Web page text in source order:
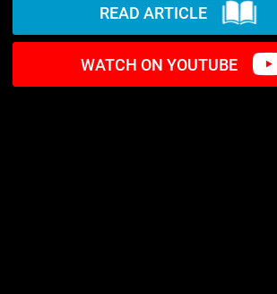
READ ARTICLE
WATCH ON YOUTUBE